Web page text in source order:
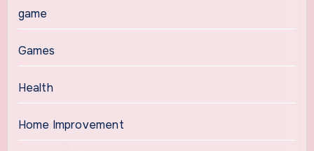
game
Games
Health
Home Improvement